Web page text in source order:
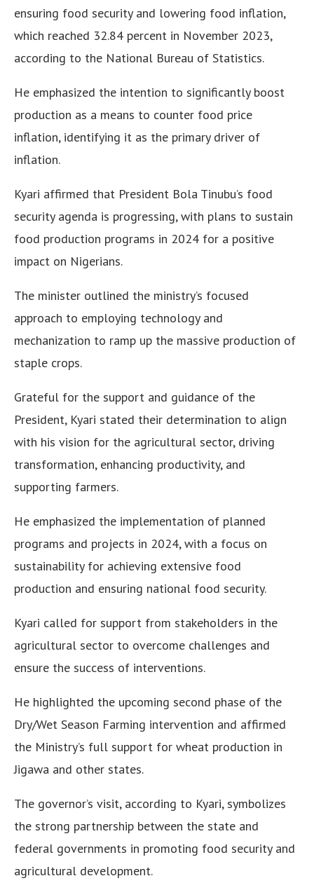
ensuring food security and lowering food inflation,
which reached 32.84 percent in November 2023,
according to the National Bureau of Statistics.
He emphasized the intention to significantly boost
production as a means to counter food price
inflation, identifying it as the primary driver of
inflation.
Kyari affirmed that President Bola Tinubu’s food
security agenda is progressing, with plans to sustain
food production programs in 2024 for a positive
impact on Nigerians.
The minister outlined the ministry’s focused
approach to employing technology and
mechanization to ramp up the massive production of
staple crops.
Grateful for the support and guidance of the
President, Kyari stated their determination to align
with his vision for the agricultural sector, driving
transformation, enhancing productivity, and
supporting farmers.
He emphasized the implementation of planned
programs and projects in 2024, with a focus on
sustainability for achieving extensive food
production and ensuring national food security.
Kyari called for support from stakeholders in the
agricultural sector to overcome challenges and
ensure the success of interventions.
He highlighted the upcoming second phase of the
Dry/Wet Season Farming intervention and affirmed
the Ministry’s full support for wheat production in
Jigawa and other states.
The governor’s visit, according to Kyari, symbolizes
the strong partnership between the state and
federal governments in promoting food security and
agricultural development.